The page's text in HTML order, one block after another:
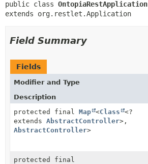
public class OntopiaRestApplication
extends org.restlet.Application
Field Summary
Fields
Modifier and Type
Description
protected final Map <Class
<?
extends AbstractController>,
AbstractController>
protected final